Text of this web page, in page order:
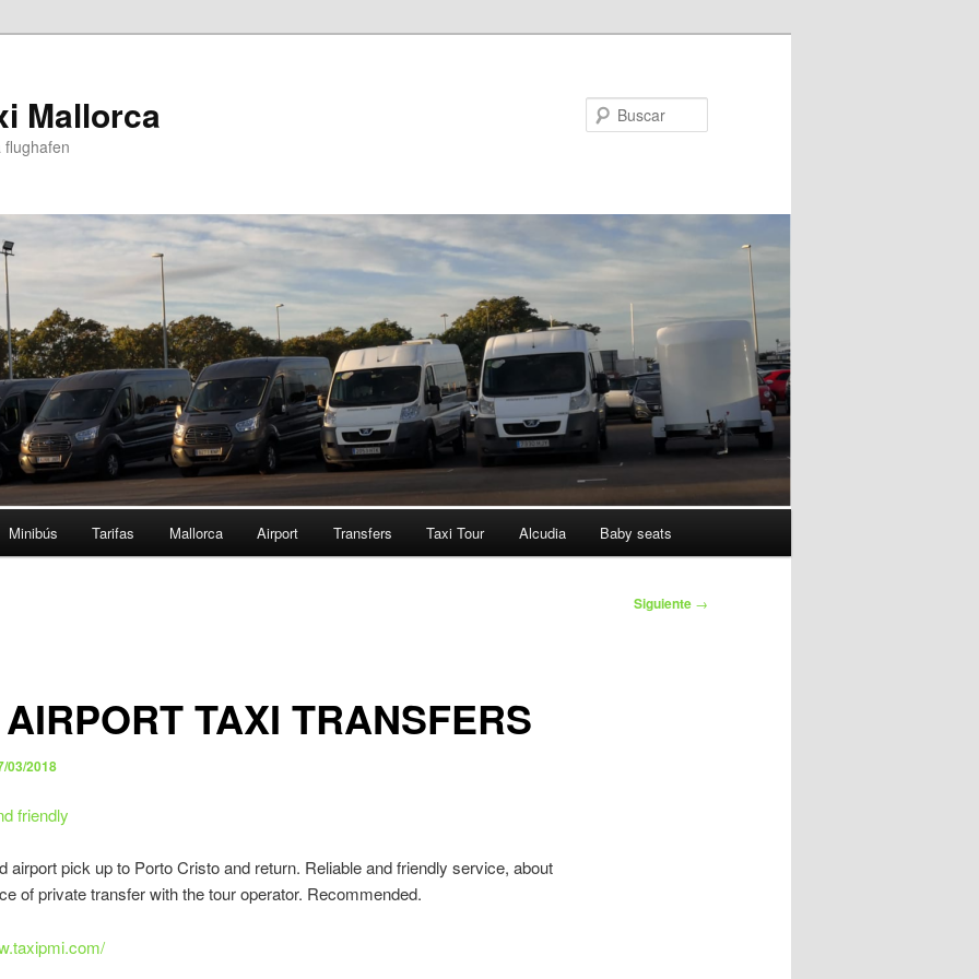
Mallorca
flughafen
Minibús Tarifas Mallorca Airport Transfers Taxi Tour Alcudia Baby seats
Siguiente →
TAXI TRANSFERS
03/2018
friendly
airport pick up to Porto Cristo and return. Reliable and friendly service, about
of private transfer with the tour operator. Recommended.